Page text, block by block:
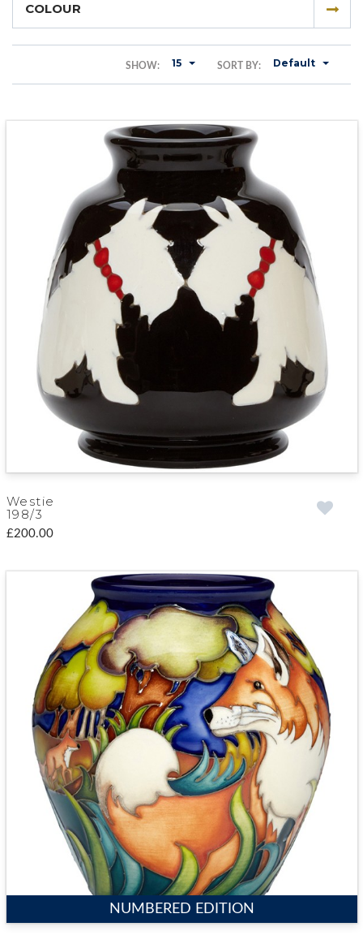
COLOUR
SORT BY: Default
SHOW: 15
Westie
198/3
£200.00
NUMBERED EDITION